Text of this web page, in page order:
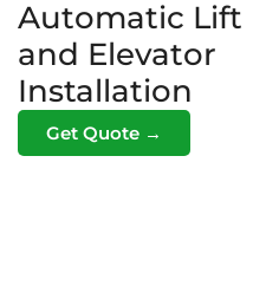
Automatic Lift
and Elevator
Installation
Get Quote →